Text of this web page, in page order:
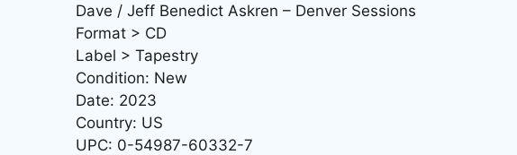
Dave / Jeff Benedict Askren – Denver Sessions
Format > CD
Label > Tapestry
Condition: New
Date: 2023
Country: US
UPC: 0-54987-60332-7